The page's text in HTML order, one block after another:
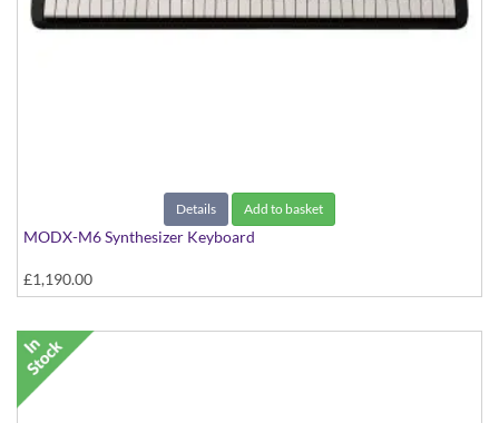
Details Add to basket
MODX-M6 Synthesizer Keyboard
£1,190.00